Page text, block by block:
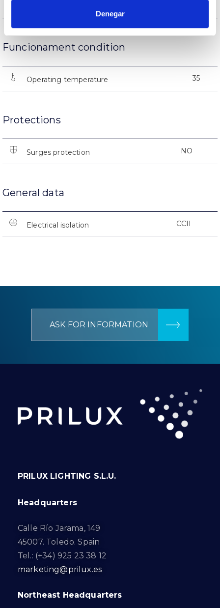
Denegar
Funcionament condition
Operating temperature 35
Protections
Surges protection NO
General data
Electrical isolation CCII
ASK FOR INFORMATION
PRILUX LIGHTING S.L.U.
Headquarters
Calle Río Jarama, 149
45007. Toledo. Spain
Tel.: (+34) 925 23 38 12
marketing@prilux.es
Northeast Headquarters